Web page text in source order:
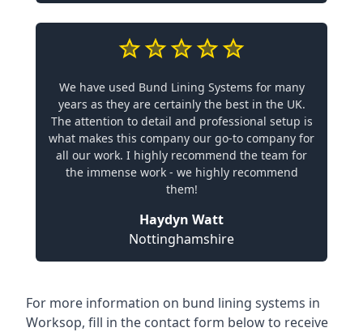
We have used Bund Lining Systems for many
years as they are certainly the best in the UK.
The attention to detail and professional setup is
what makes this company our go-to company for
all our work. I highly recommend the team for
the immense work - we highly recommend
them!
Haydyn Watt
Nottinghamshire
For more information on bund lining systems in
Worksop, fill in the contact form below to receive